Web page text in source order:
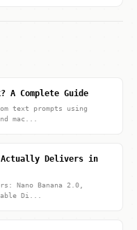
A Complete Guide
text prompts using
mac...
Actually Delivers in
Nano Banana 2.0,
Di...